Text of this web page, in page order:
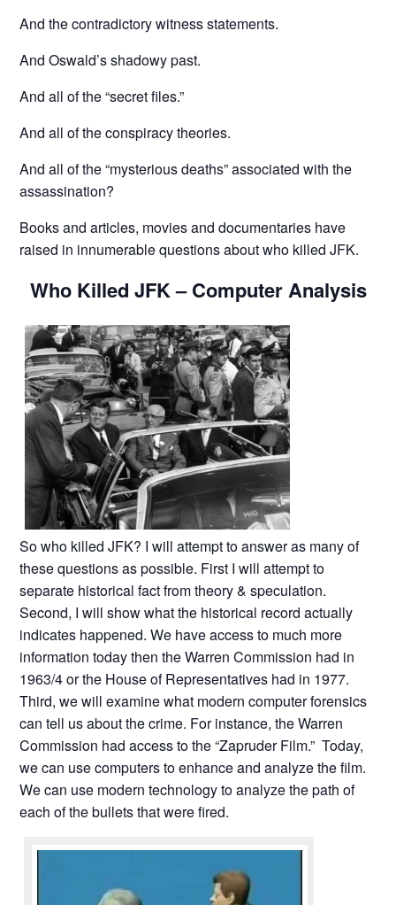
And the contradictory witness statements.
And Oswald’s shadowy past.
And all of the “secret files.”
And all of the conspiracy theories.
And all of the “mysterious deaths” associated with the
assassination?
Books and articles, movies and documentaries have
raised in innumerable questions about who killed JFK.
Who Killed JFK – Computer Analysis
So who killed JFK? I will attempt to answer as many of
these questions as possible. First I will attempt to
separate historical fact from theory & speculation.
Second, I will show what the historical record actually
indicates happened. We have access to much more
information today then the Warren Commission had in
1963/4 or the House of Representatives had in 1977.
Third, we will examine what modern computer forensics
can tell us about the crime. For instance, the Warren
Commission had access to the “Zapruder Film.” Today,
we can use computers to enhance and analyze the film.
We can use modern technology to analyze the path of
each of the bullets that were fired.